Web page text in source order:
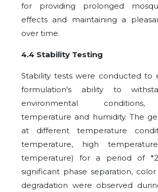
for providing prolonged
effects and maintaining a
over time.
4.4 Stability Testing
Stability tests were conducted to
formulation's ability to
environmental conditions,
temperature and humidity. The
at different temperature
temperature, high
temperature) for a period of
significant phase separation,
degradation were observed